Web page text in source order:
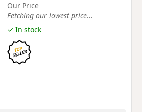
Our Price
Fetching our lowest price...
✓ In stock